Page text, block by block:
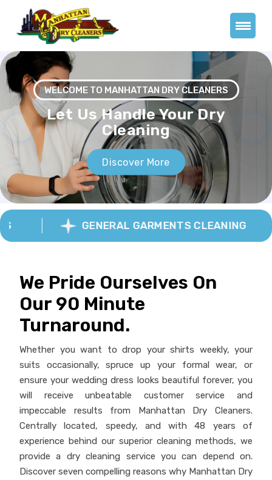
WELCOME TO MANHATTAN DRY CLEANERS
Previous Next
GENERAL GARMENTS CLEANING
We Pride Ourselves On
Our 90 Minute
Turnaround.
Whether you want to drop your shirts weekly, your
suits occasionally, spruce up your formal wear, or
ensure your wedding dress looks beautiful forever, you
impeccable results from Manhattan Dry Cleaners.
Centrally located, speedy, and with 48 years of
experience behind our superior cleaning methods, we
provide a dry cleaning service you can depend on.
Discover seven compelling reasons why Manhattan Dry
Cleaners are the best choice for your dry cleaning,
from your favourite designer piece to your curtains.
Why not take advantage of our special service, or read
some of our Frequently Asked Questions. Got a
garment you’re worried about? Drop by and show us
and we’ll provide an obligation-free quote. Or contact
our experts by phone or email.
Highly Rated &
Family Owned &